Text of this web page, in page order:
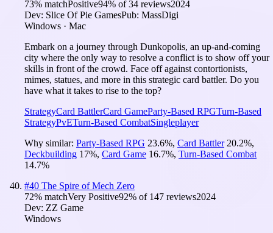
73% matchPositive94% of34 reviews2024
Dev: Slice Of Pie GamesPub: MassDigi
Windows · Mac
Embark on a journey through Dunkopolis, an up-and-coming
city where the only way to resolve a conflict is to show off your
skills in front of the crowd. Face off against contortionists,
mimes, statues, and more in this strategic card battler. Do you
have what it takes to rise to the top?
StrategyCard BattlerCard GameParty-Based RPGTurn-Based
StrategyPvETurn-Based CombatSingleplayer
Why similar: Party-Based RPG 23.6%, Card Battler 20.2%,
Deckbuilding 17%, Card Game 16.7%, Turn-Based Combat
14.7%
#40 The Spire of Mech Zero
72% matchVery Positive92% of 147 reviews2024
Dev: ZZ Game
Windows